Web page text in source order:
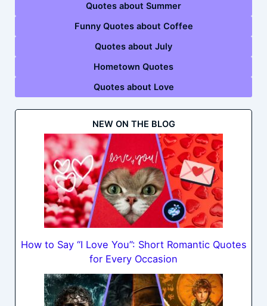
Quotes about Summer
Funny Quotes about Coffee
Quotes about July
Hometown Quotes
Quotes about Love
NEW ON THE BLOG
How to Say “I Love You”: Short Romantic Quotes
for Every Occasion